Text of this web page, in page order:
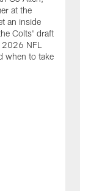
at the
an inside
Colts' draft
NFL
when to take